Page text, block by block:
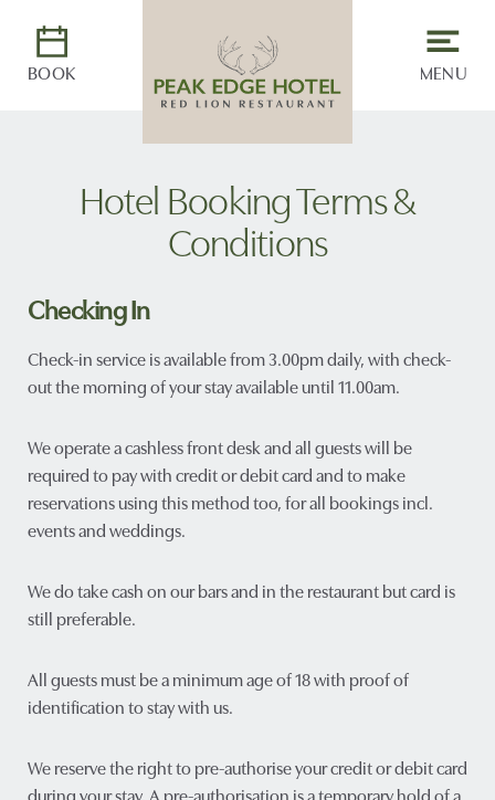
BOOK MENU
Hotel Booking Terms &
Conditions
Checking In
Check-in service is available from 3.00pm daily, with check-
out the morning of your stay available until 11.00am.
We operate a cashless front desk and all guests will be
required to pay with credit or debit card and to make
reservations using this method too, for all bookings incl.
events and weddings.
We do take cash on our bars and in the restaurant but card is
still preferable.
All guests must be a minimum age of 18 with proof of
identification to stay with us.
We reserve the right to pre-authorise your credit or debit card
during your stay. A pre-authorisation is a temporary hold of a